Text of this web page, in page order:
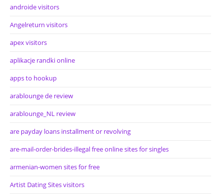
androide visitors
Angelreturn visitors
apex visitors
aplikacje randki online
apps to hookup
arablounge de review
arablounge_NL review
are payday loans installment or revolving
are-mail-order-brides-illegal free online sites for singles
armenian-women sites for free
Artist Dating Sites visitors